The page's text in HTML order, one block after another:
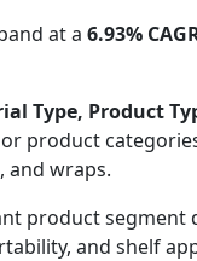
at a 6.93%
Type, Product
product
and wraps.
product segment
and shelf